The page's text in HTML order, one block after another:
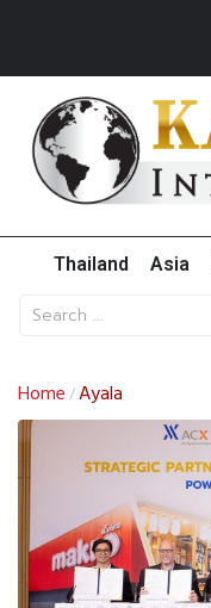
Thailand Asia
Home /Ayala